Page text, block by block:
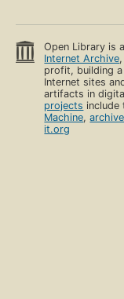
Open Library is
Internet Archive
profit, building
Internet sites
artifacts in
projects
Machine,
it.org